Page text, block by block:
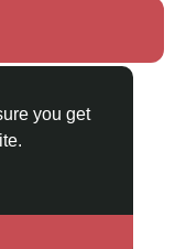
you get